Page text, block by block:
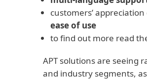
customers’
ease of use
to find out more read
APT solutions are seeing
and industry segments,